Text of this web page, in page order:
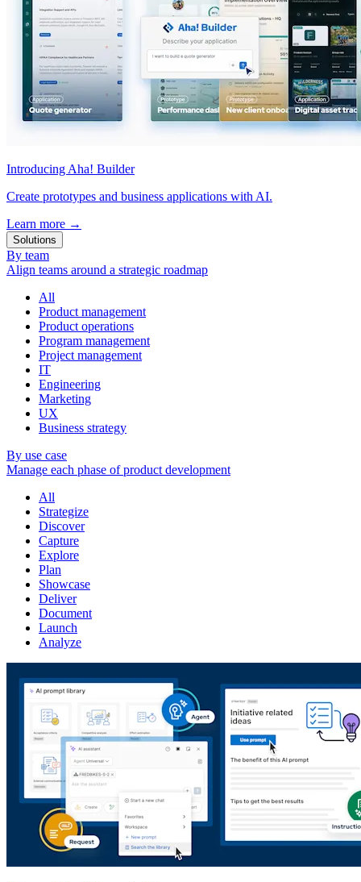
Introducing Aha! Builder
Create prototypes and business applications with AI.
Learn more →
Solutions
By team
Align teams around a strategic roadmap
All
Product management
Product operations
Program management
Project management
IT
Engineering
Marketing
UX
Business strategy
By use case
Manage each phase of product development
All
Strategize
Discover
Capture
Explore
Plan
Showcase
Deliver
Document
Launch
Analyze